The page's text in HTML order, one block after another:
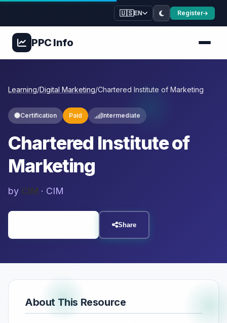
🇺🇸EN Register
PPCInfo
Learning/Digital Marketing/Chartered Institute of Marketing
Certification Paid Intermediate
Chartered Institute of
Marketing
by CIM · CIM
Share
About This Resource